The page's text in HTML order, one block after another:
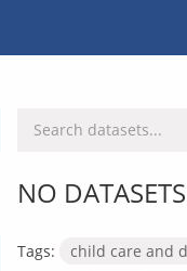
NO
Tags: child care and